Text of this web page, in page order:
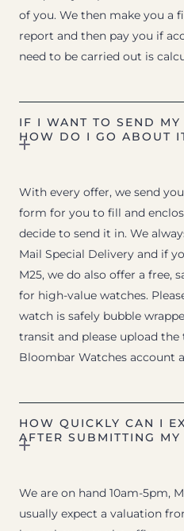
of you. We then make you a
report and then pay you if
need to be carried out is
IF I WANT TO SEND MY
HOW DO I GO ABOUT
With every offer, we send
form for you to fill and
decide to send it in. We
Mail Special Delivery and if
M25, we do also offer a free,
for high-value watches.
watch is safely bubble
transit and please upload
Bloombar Watches account
HOW QUICKLY CAN I
AFTER SUBMITTING MY
We are on hand 10am-5pm,
usually expect a valuation